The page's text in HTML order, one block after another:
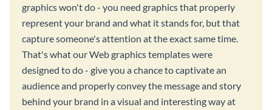
graphics won't do - you need graphics that properly
represent your brand and what it stands for, but that
capture someone's attention at the exact same time.
That's what our Web graphics templates were
designed to do - give you a chance to captivate an
audience and properly convey the message and story
behind your brand in a visual and interesting way at